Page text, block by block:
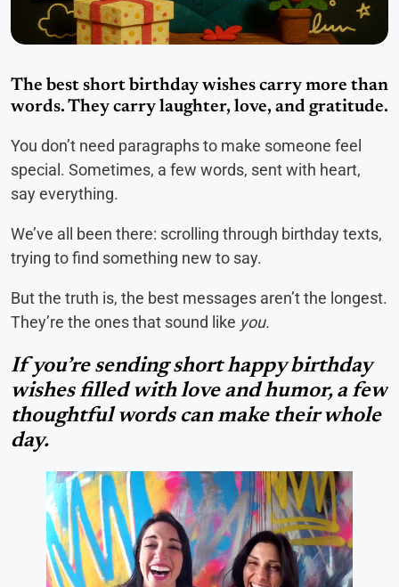
The best short birthday wishes carry more than
words. They carry laughter, love, and gratitude.
You don’t need paragraphs to make someone feel
special. Sometimes, a few words, sent with heart,
say everything.
We’ve all been there: scrolling through birthday texts,
trying to find something new to say.
But the truth is, the best messages aren’t the longest.
They’re the ones that sound like you.
If you’re sending short happy birthday
wishes filled with love and humor, a few
thoughtful words can make their whole
day.